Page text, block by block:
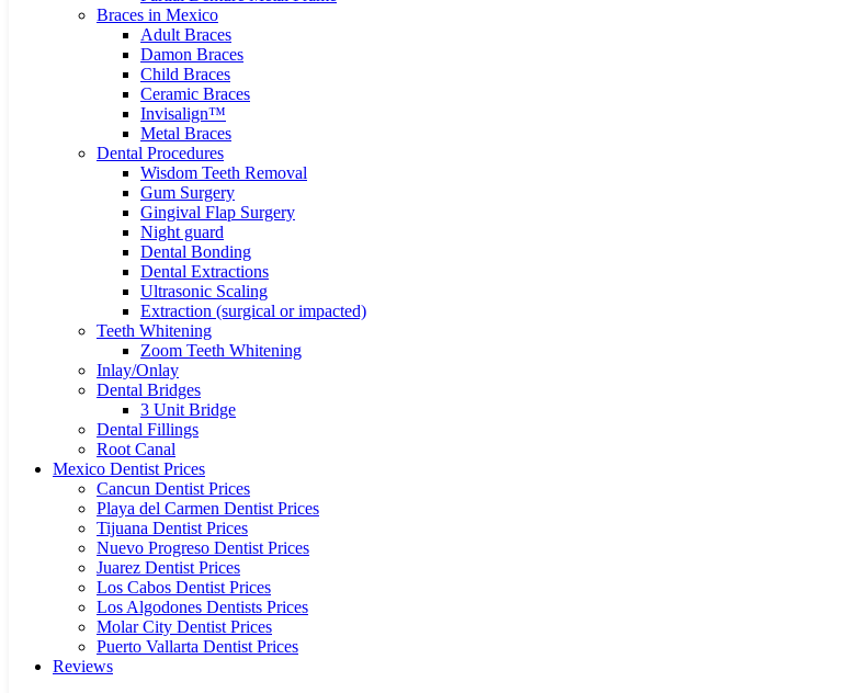
Braces in Mexico
Adult Braces
Damon Braces
Child Braces
Ceramic Braces
Invisalign™
Metal Braces
Dental Procedures
Wisdom Teeth Removal
Gum Surgery
Gingival Flap Surgery
Night guard
Dental Bonding
Dental Extractions
Ultrasonic Scaling
Extraction (surgical or impacted)
Teeth Whitening
Zoom Teeth Whitening
Inlay/Onlay
Dental Bridges
3 Unit Bridge
Dental Fillings
Root Canal
Mexico Dentist Prices
Cancun Dentist Prices
Playa del Carmen Dentist Prices
Tijuana Dentist Prices
Nuevo Progreso Dentist Prices
Juarez Dentist Prices
Los Cabos Dentist Prices
Los Algodones Dentists Prices
Molar City Dentist Prices
Puerto Vallarta Dentist Prices
Reviews